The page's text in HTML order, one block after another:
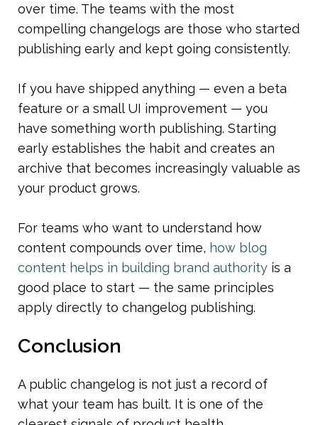
over time. The teams with the most
compelling changelogs are those who started
publishing early and kept going consistently.
If you have shipped anything — even a beta
feature or a small UI improvement — you
have something worth publishing. Starting
early establishes the habit and creates an
archive that becomes increasingly valuable as
your product grows.
For teams who want to understand how
content compounds over time, how blog
content helps in building brand authority is a
good place to start — the same principles
apply directly to changelog publishing.
Conclusion
A public changelog is not just a record of
what your team has built. It is one of the